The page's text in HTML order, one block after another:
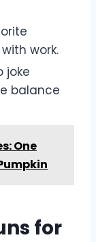
work.
joke
balance
One
for